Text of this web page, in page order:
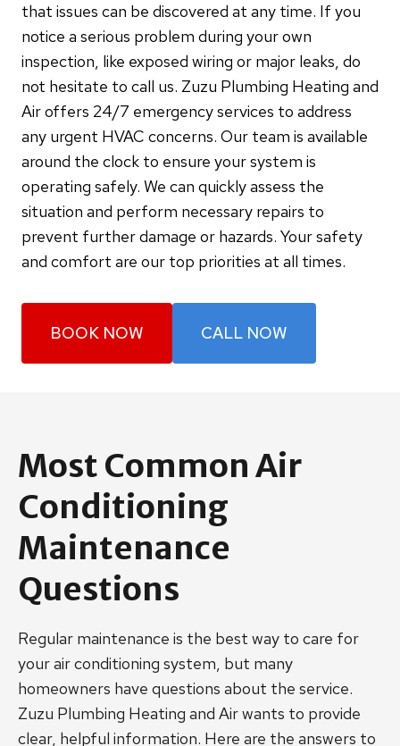
that issues can be discovered at any time. If you
notice a serious problem during your own
inspection, like exposed wiring or major leaks, do
not hesitate to call us. Zuzu Plumbing Heating and
Air offers 24/7 emergency services to address
any urgent HVAC concerns. Our team is available
around the clock to ensure your system is
operating safely. We can quickly assess the
situation and perform necessary repairs to
prevent further damage or hazards. Your safety
and comfort are our top priorities at all times.
BOOK NOW CALL NOW
Most Common Air
Conditioning
Maintenance
Questions
Regular maintenance is the best way to care for
your air conditioning system, but many
homeowners have questions about the service.
Zuzu Plumbing Heating and Air wants to provide
clear, helpful information. Here are the answers to